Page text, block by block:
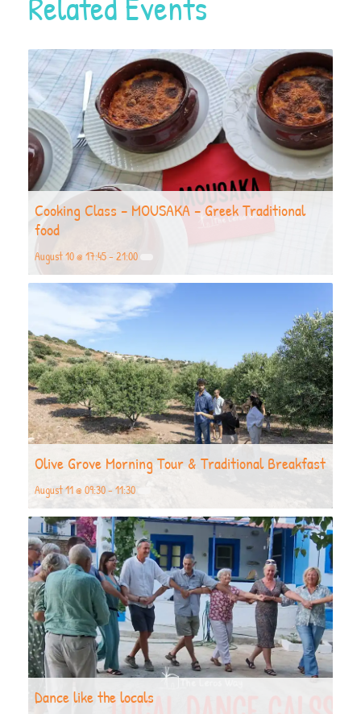
Cooking Class – MOUSAKA – Greek Traditional
food
August 10 @ 17:45- 21:00
Olive Grove Morning Tour & Traditional Breakfast
August 11 @ 09:30- 11:30
Dance like the locals